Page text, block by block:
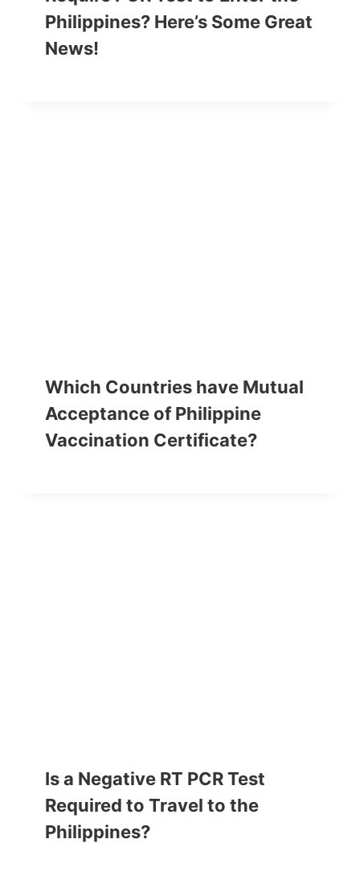
Philippines? Here’s Some Great
News!
Which Countries have Mutual
Acceptance of Philippine
Vaccination Certificate?
Is a Negative RT PCR Test
Required to Travel to the
Philippines?